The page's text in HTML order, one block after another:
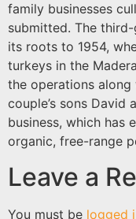
family businesses
submitted. The
its roots to 1954,
turkeys in the
the operations
couple’s sons David
business, which has
organic, free-range
Leave a
You must be logged